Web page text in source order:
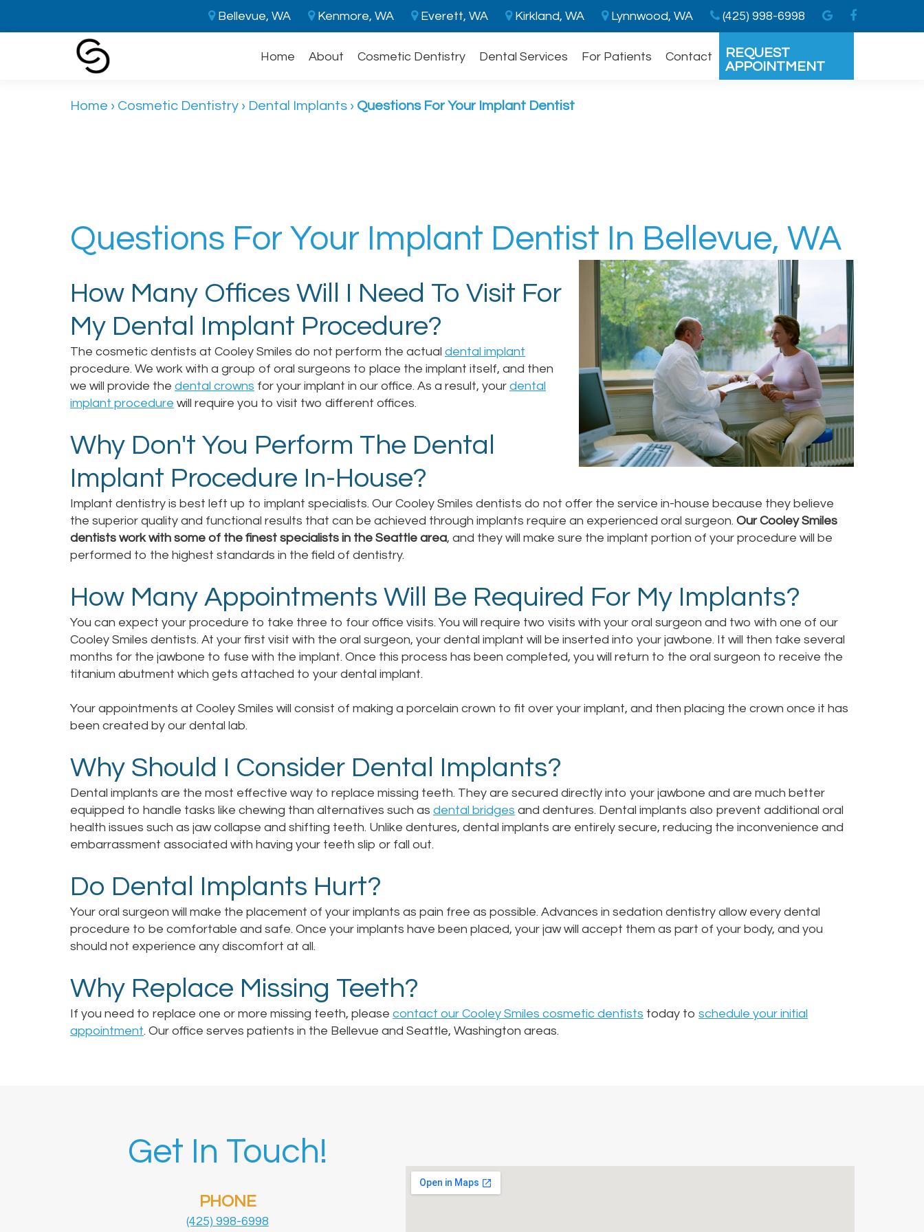
Bellevue, WA Kenmore, WA Everett, WA Kirkland, WA Lynnwood, WA (425) 998-6998
REQUEST
APPOINTMENT
Home About Cosmetic Dentistry Dental Services For Patients Contact
Home › Cosmetic Dentistry › Dental Implants › Questions For Your Implant Dentist
Questions For Your Implant Dentist In Bellevue, WA
How Many Offices Will I Need To Visit For
My Dental Implant Procedure?
The cosmetic dentists at Cooley Smiles do not perform the actual dental implant
procedure. We work with a group of oral surgeons to place the implant itself, and then
we will provide the dental crowns for your implant in our office. As a result, your dental
implant procedure will require you to visit two different offices.
Why Don't You Perform The Dental
Implant Procedure In-House?
Implant dentistry is best left up to implant specialists. Our Cooley Smiles dentists do not offer the service in-house because they believe
the superior quality and functional results that can be achieved through implants require an experienced oral surgeon. Our Cooley Smiles
dentists work with some of the finest specialists in the Seattle area, and they will make sure the implant portion of your procedure will be
performed to the highest standards in the field of dentistry.
How Many Appointments Will Be Required For My Implants?
You can expect your procedure to take three to four office visits. You will require two visits with your oral surgeon and two with one of our
Cooley Smiles dentists. At your first visit with the oral surgeon, your dental implant will be inserted into your jawbone. It will then take several
months for the jawbone to fuse with the implant. Once this process has been completed, you will return to the oral surgeon to receive the
titanium abutment which gets attached to your dental implant.
Your appointments at Cooley Smiles will consist of making a porcelain crown to fit over your implant, and then placing the crown once it has
been created by our dental lab.
Why Should I Consider Dental Implants?
Dental implants are the most effective way to replace missing teeth. They are secured directly into your jawbone and are much better
equipped to handle tasks like chewing than alternatives such as dental bridges and dentures. Dental implants also prevent additional oral
health issues such as jaw collapse and shifting teeth. Unlike dentures, dental implants are entirely secure, reducing the inconvenience and
embarrassment associated with having your teeth slip or fall out.
Do Dental Implants Hurt?
Your oral surgeon will make the placement of your implants as pain free as possible. Advances in sedation dentistry allow every dental
procedure to be comfortable and safe. Once your implants have been placed, your jaw will accept them as part of your body, and you
should not experience any discomfort at all.
Why Replace Missing Teeth?
If you need to replace one or more missing teeth, please contact our Cooley Smiles cosmetic dentists today to schedule your initial
appointment. Our office serves patients in the Bellevue and Seattle, Washington areas.
Get In Touch!
PHONE
(425) 998-6998